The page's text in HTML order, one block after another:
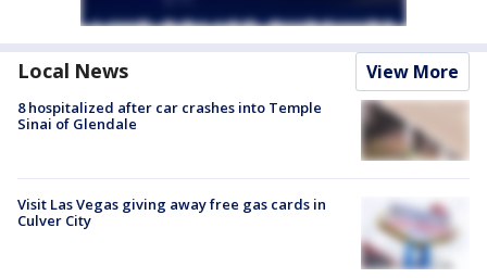
Local News View More
8 hospitalized after car crashes into Temple
Sinai of Glendale
Visit Las Vegas giving away free gas cards in
Culver City